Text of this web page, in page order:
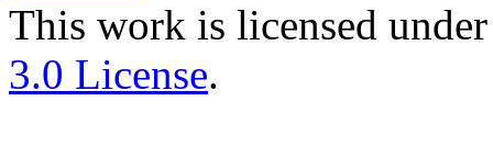
This work is licensed
3.0 License.